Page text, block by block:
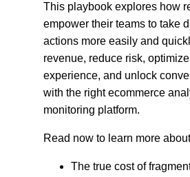
This playbook explores how
empower their teams to take
actions more easily and
revenue, reduce risk,
experience, and unlock
with the right ecommerce
monitoring platform.
Read now to learn more
The true cost of